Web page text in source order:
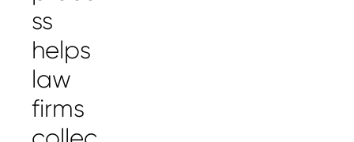
ss
helps
law
firms